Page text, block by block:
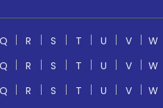
Q R S T U V W
Q R S T U V W
Q R S T U V W